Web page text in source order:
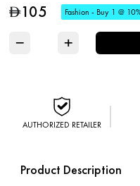
D105 Fashion - Buy 1 @
− +
AUTHORIZED RETAILER
Product Description